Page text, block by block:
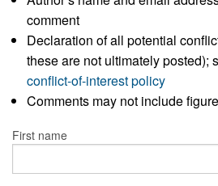
comment
Declaration of all potential
these are not ultimately posted);
conflict-of-interest policy
Comments may not include
First name